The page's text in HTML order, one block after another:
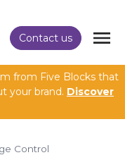
Contact us
from Five Blocks that
your brand. Discover
Control